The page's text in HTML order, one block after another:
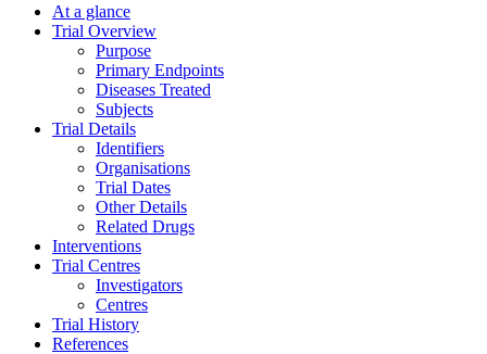
At a glance
Trial Overview
Purpose
Primary Endpoints
Diseases Treated
Subjects
Trial Details
Identifiers
Organisations
Trial Dates
Other Details
Related Drugs
Interventions
Trial Centres
Investigators
Centres
Trial History
References